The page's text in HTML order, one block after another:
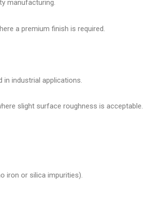
manufacturing.
a premium finish is required.
industrial applications.
slight surface roughness is acceptable.
iron or silica impurities).